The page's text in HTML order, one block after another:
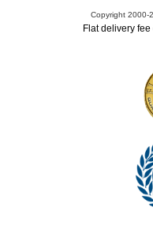
Copyright 2000-
Flat delivery